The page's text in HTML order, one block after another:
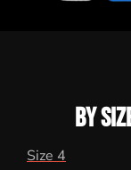
BY
Size 4